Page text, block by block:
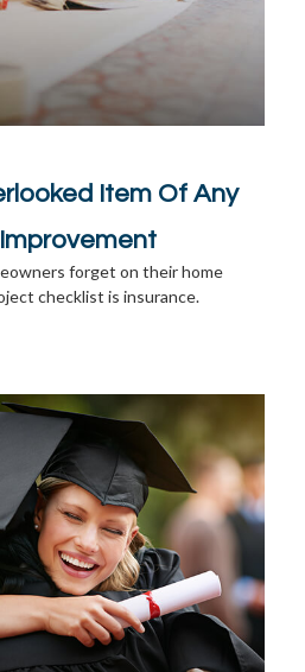
Item Of Any
forget on their home
checklist is insurance.